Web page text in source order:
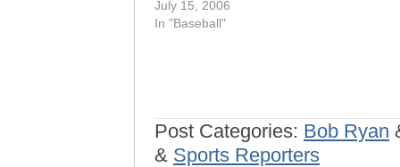
July 15, 2006
In "Baseball"
Post Categories: Bob Ryan
& Sports Reporters